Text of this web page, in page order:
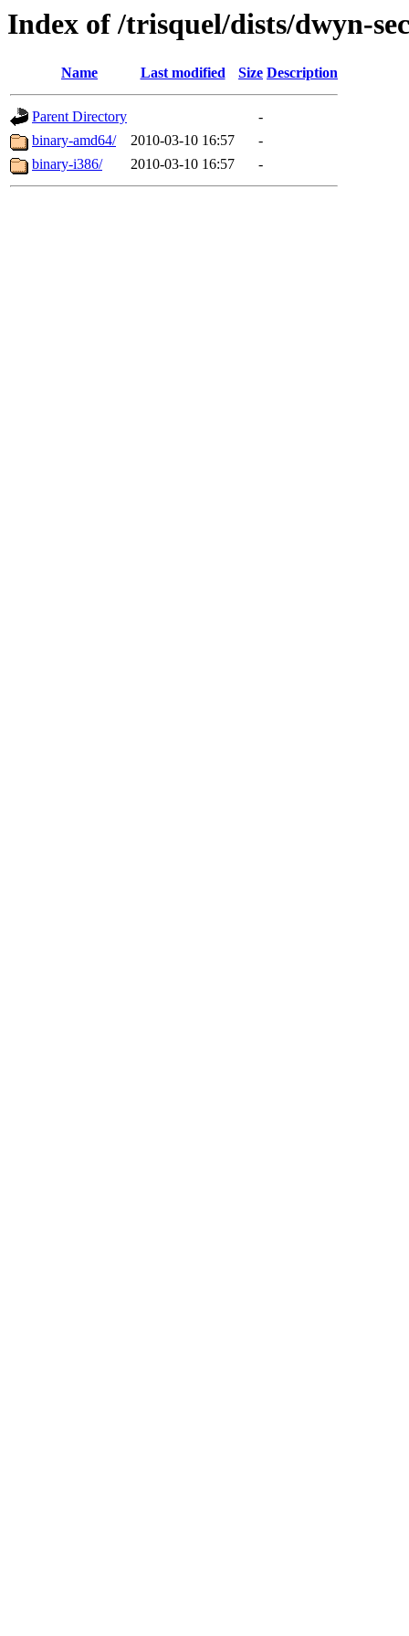
Index of /trisquel/dists/dwyn-
Name Last modified Size Description
Parent Directory
-
binary-amd64/
2010-03-10 16:57
-
binary-i386/
2010-03-10 16:57 -